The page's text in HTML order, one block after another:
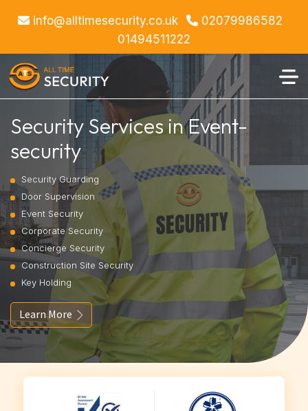
info@alltimesecurity.co.uk
02079986582
01494511222
Security Services in Event-
security
Security Guarding
Door Supervision
Event Security
Corporate Security
Concierge Security
Construction Site Security
Key Holding
Learn More